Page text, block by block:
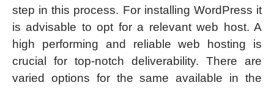
step in this process. For installing WordPress it
is advisable to opt for a relevant web host. A
high performing and reliable web hosting is
crucial for top-notch deliverability. There are
varied options for the same available in the